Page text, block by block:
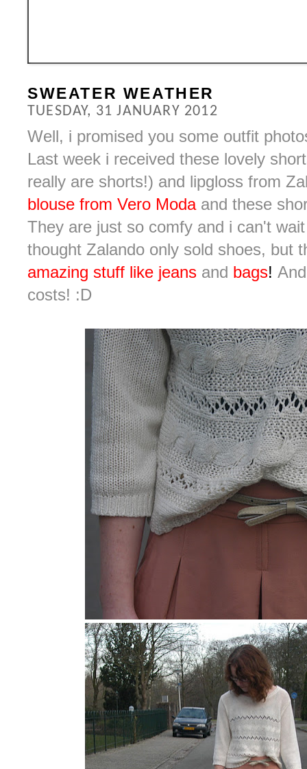
SWEATER WEATHER
TUESDAY, 31 JANUARY 2012
Well, i promised you some outfit
Last week i received these lovely
really are shorts!) and lipgloss from
blouse from Vero Modaand these
They are just so comfy and i can't
thought Zalando only sold shoes, but
amazing stuff like jeans and bags!
costs! :D